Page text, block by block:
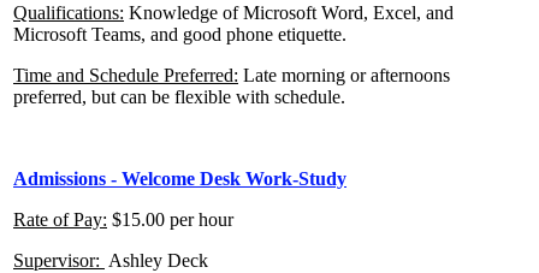
Qualifications: Knowledge of Microsoft Word, Excel, and
Microsoft Teams, and good phone etiquette.
Time and Schedule Preferred: Late morning or afternoons
preferred, but can be flexible with schedule.
Admissions - Welcome Desk Work-Study
Rate of Pay: $15.00 per hour
Supervisor: Ashley Deck